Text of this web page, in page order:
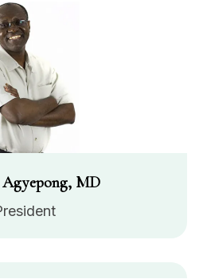
Agyepong, MD